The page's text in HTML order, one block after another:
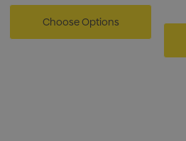
Choose Options